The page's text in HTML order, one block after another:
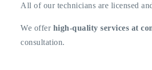
All of our technicians are licensed
We offer high-quality services at
consultation.